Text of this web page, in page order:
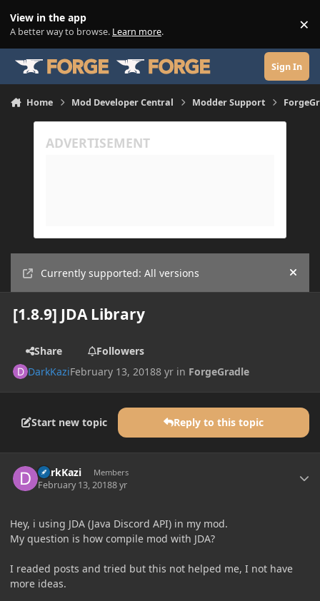
View in the app
A better way to browse. Learn more. ×
Sign In
Home Mod Developer Central Modder Support
Currently supported: All versions Hide
[1.8.9] JDA Library
Share
Followers
DarkKaziFebruary 13, 20188 yr in ForgeGradle
Start new topic Reply to this topic
DarkKazi Members
February 13, 20188 yr
Hey, i using JDA (Java Discord API) in my mod.
My question is how compile mod with JDA?
I readed posts and tried but this not helped me, I not have
more ideas.